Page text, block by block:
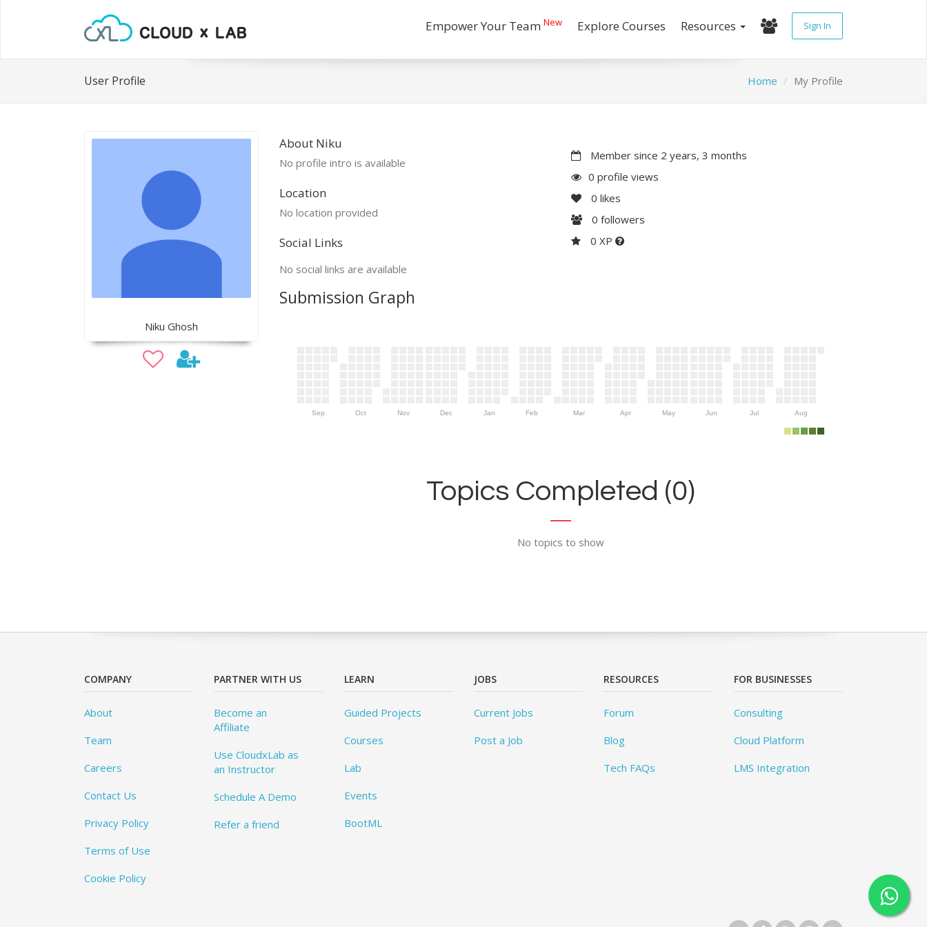
Empower Your Team New Explore Courses Resources Sign In
User Profile Home My Profile
Niku Ghosh
About Niku
No profile intro is available
Location
No location provided
Social Links
No social links are available
Member since 2 years, 3 months
0 profile views
0 likes
0 followers
0 XP
Submission Graph
Sep Oct Nov Dec Jan Feb Mar Apr May Jun Jul Aug
Topics Completed (0)
No topics to show
COMPANY
About
Team
Careers
Contact Us
Privacy Policy
Terms of Use
Cookie Policy
PARTNER WITH US
Become an
Affiliate
Use CloudxLab as
an Instructor
Schedule A Demo
Refer a friend
LEARN
Guided Projects
Courses
Lab
Events
BootML
JOBS
Current Jobs
Post a Job
RESOURCES
Forum
Blog
Tech FAQs
FOR BUSINESSES
Consulting
Cloud Platform
LMS Integration